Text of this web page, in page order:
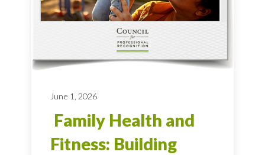
June 1, 2026
Family Health and
Fitness: Building